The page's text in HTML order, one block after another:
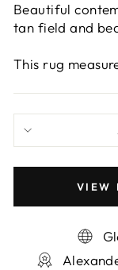
Beautiful
tan field and
This rug
VIEW